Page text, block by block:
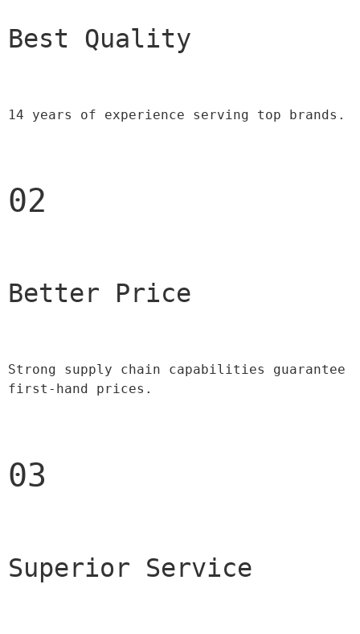
Best Quality
14 years of experience serving top brands.
02
Better Price
Strong supply chain capabilities guarantee
first-hand prices.
03
Superior Service